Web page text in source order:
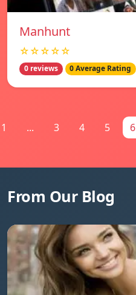
Manhunt
☆☆☆☆☆
0 reviews 0 Average Rating
1 ... 3 4 5 6
From Our Blog